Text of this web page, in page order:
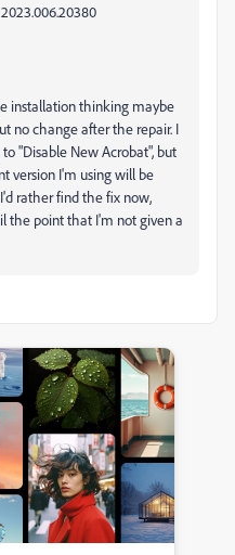
installation thinking maybe
no change after the repair. I
"Disable New Acrobat", but
version I'm using will be
rather find the fix now,
the point that I'm not given a